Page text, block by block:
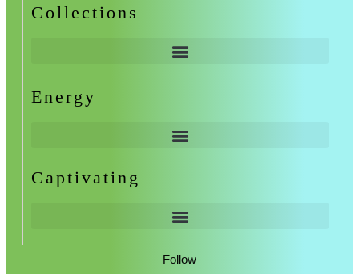
Collections
Energy
Captivating
Follow